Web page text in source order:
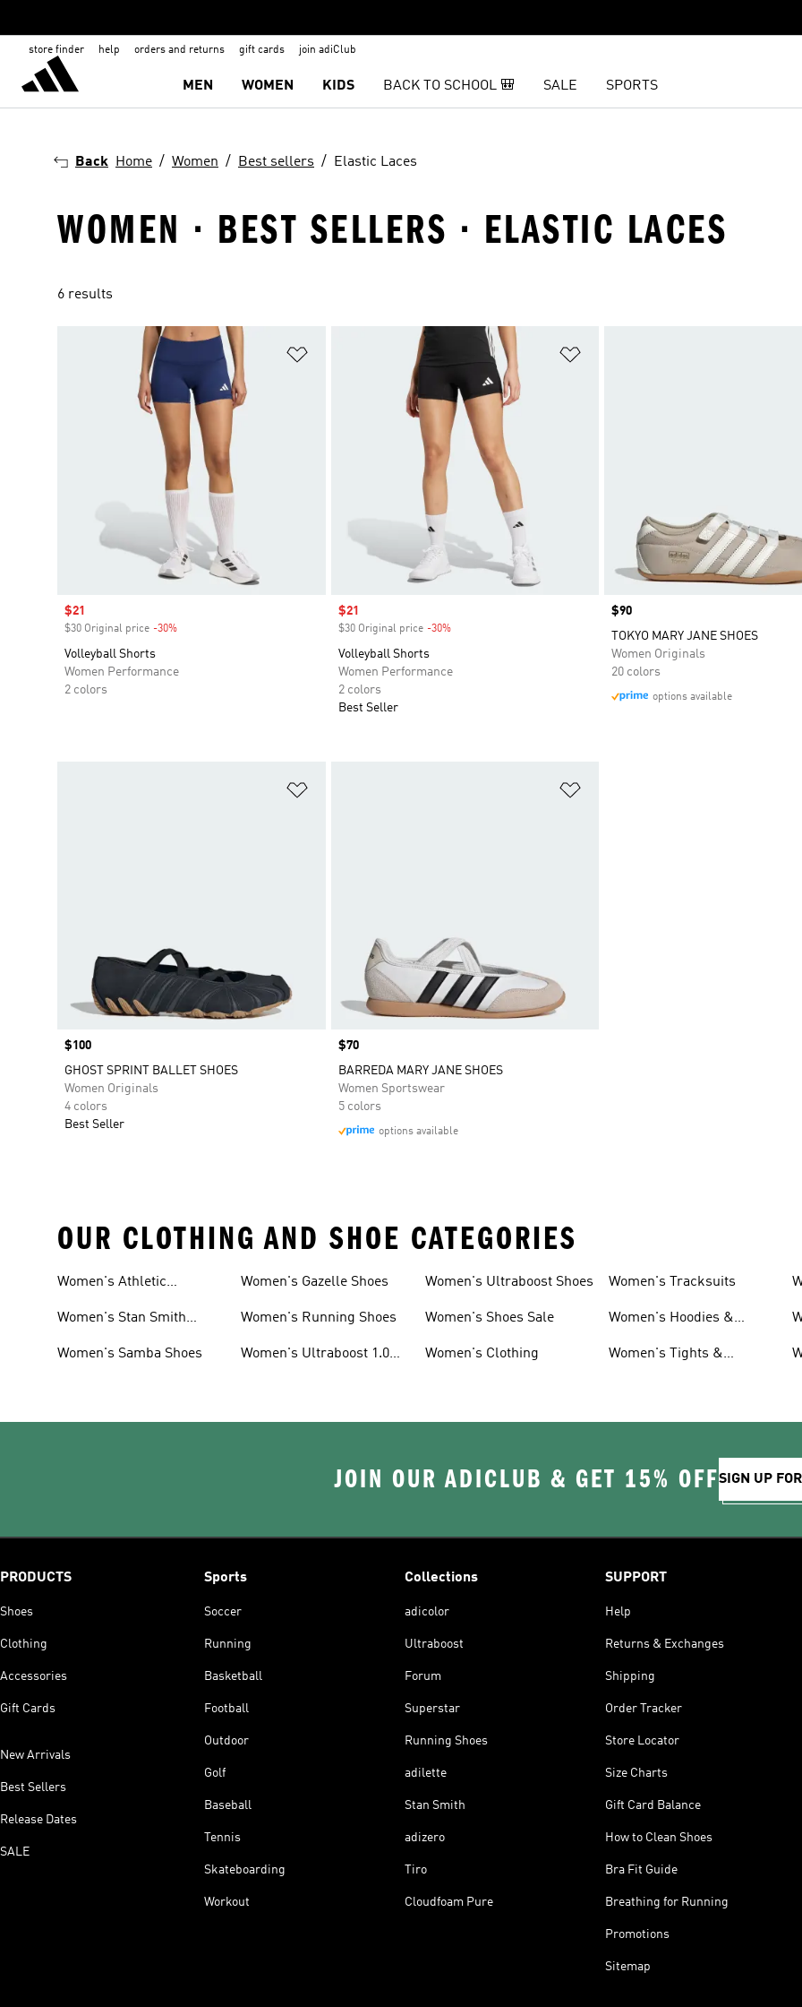
store finder help orders and returns gift cards join adiClub
MEN WOMEN KIDS BACK TO SCHOOL 🎒 SALE SPORTS
Back Home Women Best sellers Elastic Laces
WOMEN · BEST SELLERS · ELASTIC LACES
6 results
Sale price
$21
$30 Original price -30%
Volleyball Shorts
Women Performance
2 colors
Sale price
$21
$30 Original price -30%Discount
Volleyball Shorts
Women Performance
2 colors
Best Seller
Price
$90
TOKYO MARY JANE SHOES
Women Originals
20 colors
options available
Price
$100
GHOST SPRINT BALLET SHOES
Women Originals
4 colors
Best Seller
Price
$70
BARREDA MARY JANE SHOES
Women Sportswear
5 colors
options available
OUR CLOTHING AND SHOE CATEGORIES
Women's Athletic
Women's Stan Smith
Women's Samba Shoes
Women's Gazelle Shoes
Women's Running Shoes
Women's Ultraboost 1.0
Women's Ultraboost Shoes
Women's Shoes Sale
Women's Clothing
Women's Tracksuits
Women's Hoodies &
Women's Tights &
JOIN OUR ADICLUB & GET 15% OFFSIGN UP
PRODUCTS
Shoes
Clothing
Accessories
Gift Cards
New Arrivals
Best Sellers
Release Dates
SALE
Sports
Soccer
Running
Basketball
Football
Outdoor
Golf
Baseball
Tennis
Skateboarding
Workout
Collections
adicolor
Ultraboost
Forum
Superstar
Running Shoes
adilette
Stan Smith
adizero
Tiro
Cloudfoam Pure
SUPPORT
Help
Returns & Exchanges
Shipping
Order Tracker
Store Locator
Size Charts
Gift Card Balance
How to Clean Shoes
Bra Fit Guide
Breathing for Running
Promotions
Sitemap